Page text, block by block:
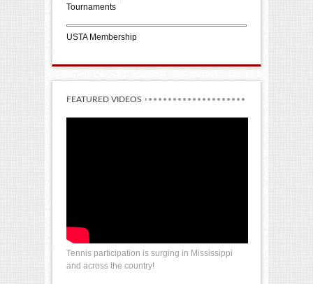
Tournaments
USTA Membership
FEATURED VIDEOS
Tennis participation is surging in Mississippi
and across the country!